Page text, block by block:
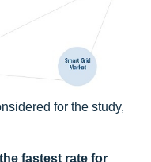
for the study,
fastest rate for